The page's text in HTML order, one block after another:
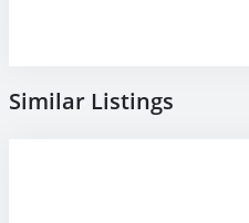
Similar Listings